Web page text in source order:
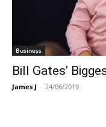
Business
Bill Gates’
James J - 24/06/2019